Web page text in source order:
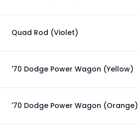
Quad Rod (Violet)
'70 Dodge Power Wagon (Yellow)
'70 Dodge Power Wagon (Orange)